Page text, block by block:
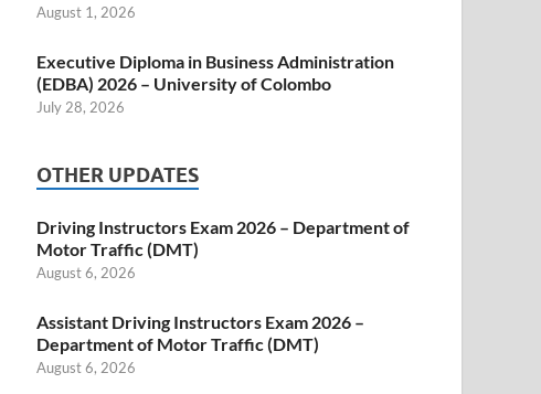
August 1, 2026
Executive Diploma in Business Administration
(EDBA) 2026 – University of Colombo
July 28, 2026
OTHER UPDATES
Driving Instructors Exam 2026 – Department of
Motor Traffic (DMT)
August 6, 2026
Assistant Driving Instructors Exam 2026 –
Department of Motor Traffic (DMT)
August 6, 2026